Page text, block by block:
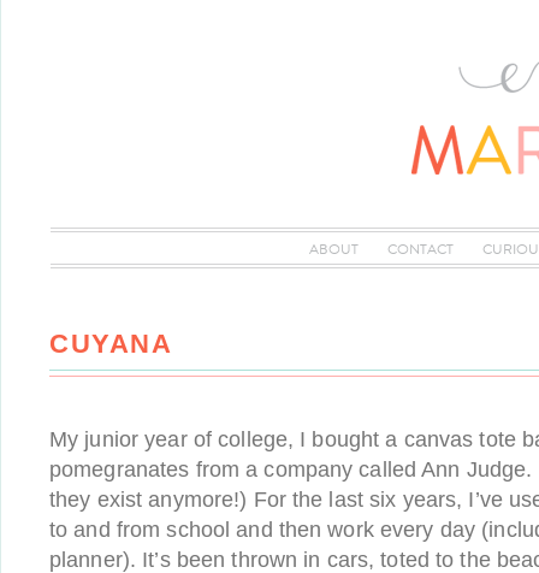
ABOUT CONTACT
CUYANA
My junior year of college, I bought a canvas tote
pomegranates from a company called Ann Judge.
they exist anymore!) For the last six years, I’ve
to and from school and then work every day
planner). It’s been thrown in cars, toted to the